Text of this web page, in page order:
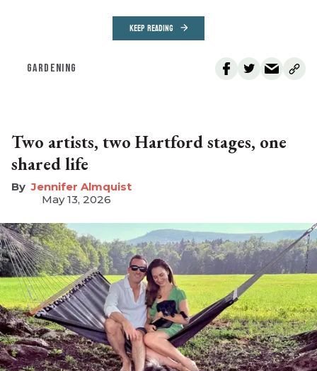
KEEP READING
GARDENING
Two artists, two Hartford stages, one
shared life
Jennifer Almquist
May 13, 2026